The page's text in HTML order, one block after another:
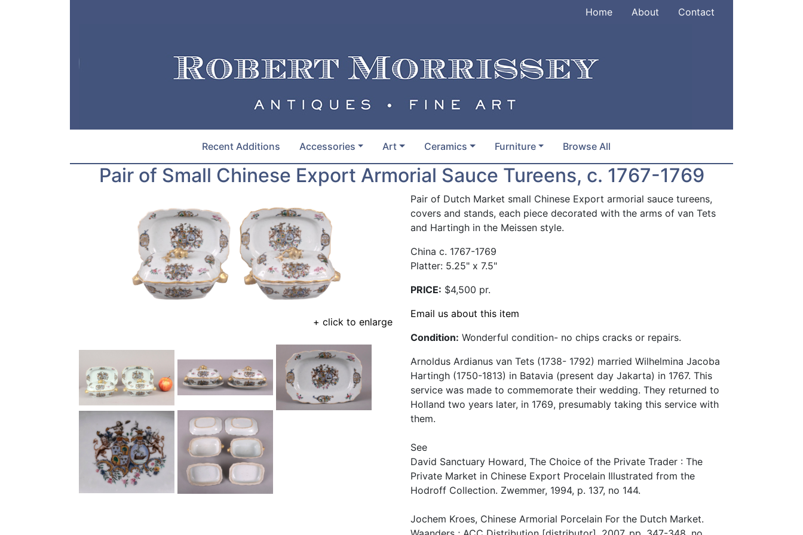
Home About Contact
Recent Additions Accessories Art Ceramics Furniture Browse All
Pair of Small Chinese Export Armorial Sauce Tureens, c. 1767-1769
+ click to enlarge
Pair of Dutch Market small Chinese Export armorial sauce tureens,
covers and stands, each piece decorated with the arms of van Tets
and Hartingh in the Meissen style.
China c. 1767-1769
Platter: 5.25" x 7.5"
PRICE: $4,500 pr.
Email us about this item
Condition: Wonderful condition- no chips cracks or repairs.
Arnoldus Ardianus van Tets (1738- 1792) married Wilhelmina Jacoba
Hartingh (1750-1813) in Batavia (present day Jakarta) in 1767. This
service was made to commemorate their wedding. They returned to
Holland two years later, in 1769, presumably taking this service with
them.
See
David Sanctuary Howard, The Choice of the Private Trader : The
Private Market in Chinese Export Procelain Illustrated from the
Hodroff Collection. Zwemmer, 1994, p. 137, no 144.
Jochem Kroes, Chinese Armorial Porcelain For the Dutch Market.